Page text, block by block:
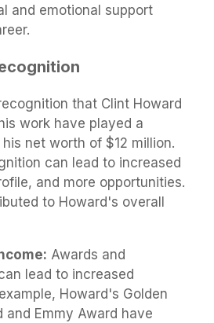
and emotional support
that Clint Howard
work have played a
net worth of $12 million.
can lead to increased
and more opportunities.
to Howard's overall
Awards and
lead to increased
Howard's Golden
and Emmy Award have